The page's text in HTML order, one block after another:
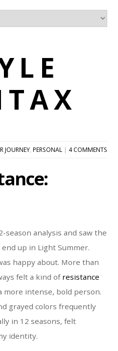
JOURNEY, PERSONAL| 4 COMMENTS
season analysis and saw the
up in Light Summer.
happy about. More than
felt a kind of resistance
more intense, bold person.
grayed colors frequently
in 12 seasons, felt
identity.